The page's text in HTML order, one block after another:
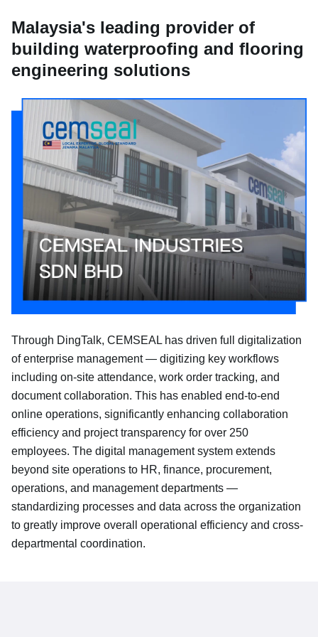
Malaysia's leading provider of
building waterproofing and flooring
engineering solutions
Through DingTalk, CEMSEAL has driven full digitalization
of enterprise management — digitizing key workflows
including on-site attendance, work order tracking, and
document collaboration. This has enabled end-to-end
online operations, significantly enhancing collaboration
efficiency and project transparency for over 250
employees. The digital management system extends
beyond site operations to HR, finance, procurement,
operations, and management departments —
standardizing processes and data across the organization
to greatly improve overall operational efficiency and cross-
departmental coordination.